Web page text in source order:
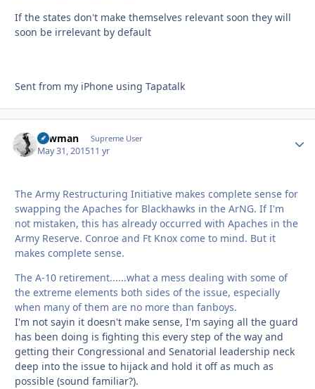
If the states don't make themselves relevant soon they will
soon be irrelevant by default
Sent from my iPhone using Tapatalk
Lawman Supreme User
May 31, 201511 yr
The Army Restructuring Initiative makes complete sense for
swapping the Apaches for Blackhawks in the ArNG. If I'm
not mistaken, this has already occurred with Apaches in the
Army Reserve. Conroe and Ft Knox come to mind. But it
makes complete sense.
The A-10 retirement......what a mess dealing with some of
the extreme elements both sides of the issue, especially
when many of them are no more than fanboys.
I'm not sayin it doesn't make sense, I'm saying all the guard
has been doing is fighting this every step of the way and
getting their Congressional and Senatorial leadership neck
deep into the issue to hijack and hold it off as much as
possible (sound familiar?).